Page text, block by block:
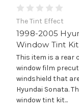
The Tint Effect
1998-2005
Window Tint
This item is a rear
window film
windshield that
Hyundai Sonata.
window tint kit...